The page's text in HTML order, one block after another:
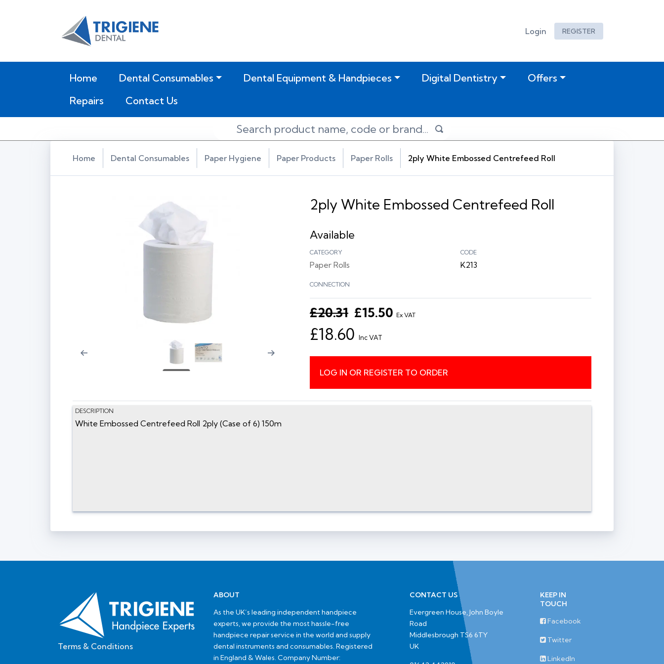
Login REGISTER
Home(current)Dental Consumables Dental Equipment & Handpieces Digital Dentistry
Offers
Repairs
Contact Us
Home Dental Consumables Paper Hygiene Paper Products Paper Rolls 2ply White Embossed Centrefeed Roll
2ply White Embossed Centrefeed Roll
Available
CATEGORY
Paper Rolls
CODE
K213
CONNECTION
£20.31 £15.50 Ex VAT
£18.60 Inc VAT
LOG IN OR REGISTER TO ORDER
DESCRIPTION
White Embossed Centrefeed Roll 2ply (Case of 6) 150m
Terms & Conditions
ABOUT
As the UK’s leading independent handpiece
experts, we provide the most hassle-free
handpiece repair service in the world and supply
dental instruments and consumables. Registered
in England & Wales. Company Number:
CONTACT US
Evergreen House, John Boyle
Road
Middlesbrough TS6 6TY
UK
KEEP IN
TOUCH
Facebook
Twitter
LinkedIn